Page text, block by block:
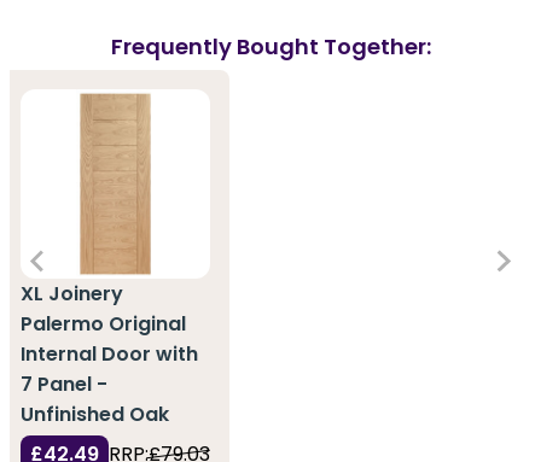
Frequently Bought Together:
XL Joinery
Palermo Original
Internal Door with
7 Panel -
Unfinished Oak
£42.49 RRP:£79.03